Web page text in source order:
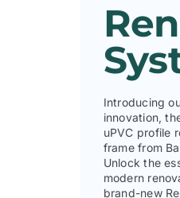
Introducing
innovation,
uPVC profile
frame from
Unlock the
modern
brand-new